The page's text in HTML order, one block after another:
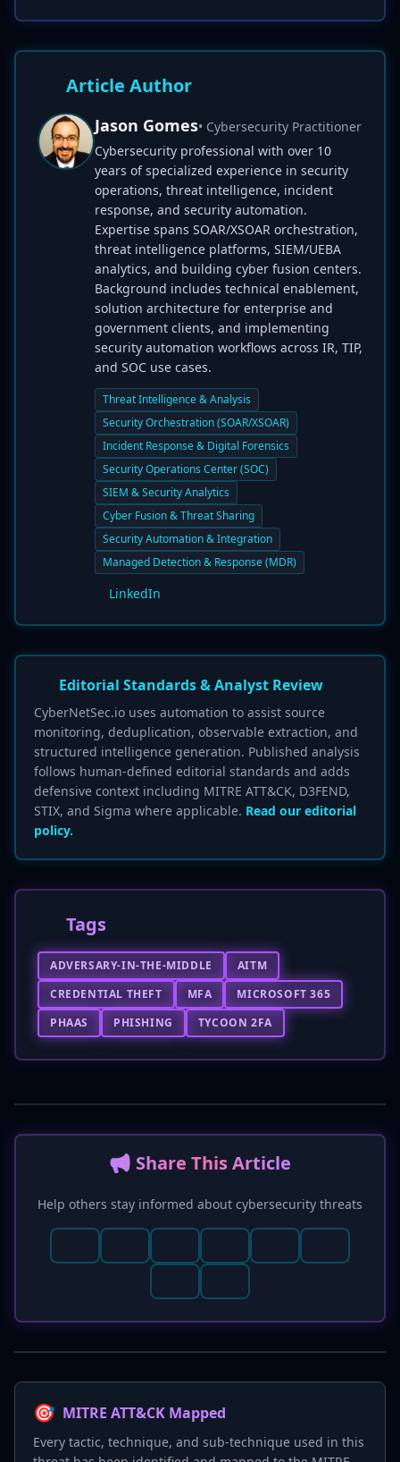
Article Author
Jason Gomes• Cybersecurity Practitioner
Cybersecurity professional with over 10
years of specialized experience in security
operations, threat intelligence, incident
response, and security automation.
Expertise spans SOAR/XSOAR orchestration,
threat intelligence platforms, SIEM/UEBA
analytics, and building cyber fusion centers.
Background includes technical enablement,
solution architecture for enterprise and
government clients, and implementing
security automation workflows across IR, TIP,
and SOC use cases.
Threat Intelligence & Analysis
Security Orchestration (SOAR/XSOAR)
Incident Response & Digital Forensics
Security Operations Center (SOC)
SIEM & Security Analytics
Cyber Fusion & Threat Sharing
Security Automation & Integration
Managed Detection & Response (MDR)
LinkedIn
Editorial Standards & Analyst Review
CyberNetSec.io uses automation to assist source
monitoring, deduplication, observable extraction, and
structured intelligence generation. Published analysis
follows human-defined editorial standards and adds
defensive context including MITRE ATT&CK, D3FEND,
STIX, and Sigma where applicable. Read our editorial
policy.
Tags
ADVERSARY-IN-THE-MIDDLE
AITM
CREDENTIAL THEFT
MFA
MICROSOFT 365
PHAAS
PHISHING TYCOON 2FA
📢 Share This Article
Help others stay informed about cybersecurity threats
🎯 MITRE ATT&CK Mapped
Every tactic, technique, and sub-technique used in this